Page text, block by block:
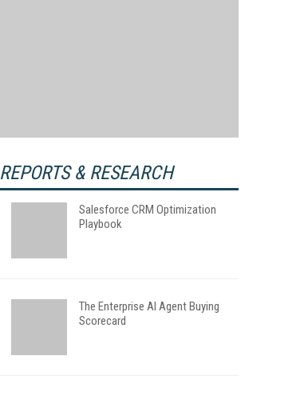
REPORTS & RESEARCH
Salesforce CRM Optimization
Playbook
The Enterprise AI Agent Buying
Scorecard